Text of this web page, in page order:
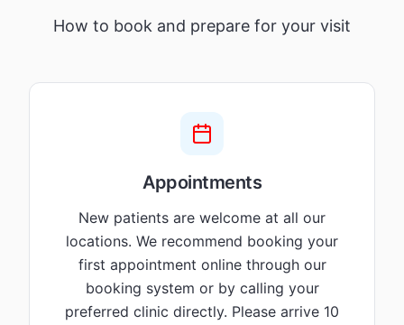
How to book and prepare for your visit
Appointments
New patients are welcome at all our
locations. We recommend booking your
first appointment online through our
booking system or by calling your
preferred clinic directly. Please arrive 10